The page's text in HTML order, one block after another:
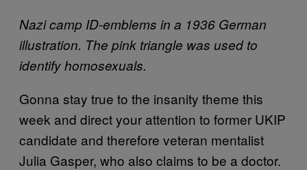
Nazi camp ID-emblems in a 1936 German
illustration. The pink triangle was used to
identify homosexuals.
Gonna stay true to the insanity theme this
week and direct your attention to former UKIP
candidate and therefore veteran mentalist
Julia Gasper, who also claims to be a doctor.